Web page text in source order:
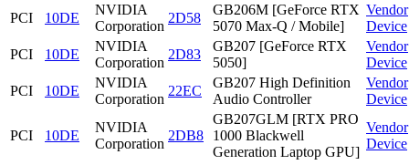
PCI
10DE
NVIDIA
Corporation
2D58
GB206M [GeForce RTX
5070 Max-Q / Mobile]
Vendor
Device
PCI
10DE
NVIDIA
Corporation
2D83
GB207 [GeForce RTX
5050]
Vendor
Device
PCI
10DE
NVIDIA
Corporation
22EC
GB207 High Definition
Audio Controller
Vendor
Device
PCI 10DE
NVIDIA
Corporation
2DB8
GB207GLM [RTX PRO
1000 Blackwell
Generation Laptop GPU]
Vendor
Device